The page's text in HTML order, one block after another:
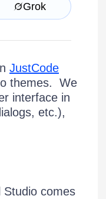
Grok
JustCode
themes. We
interface in
etc.),
Studio comes